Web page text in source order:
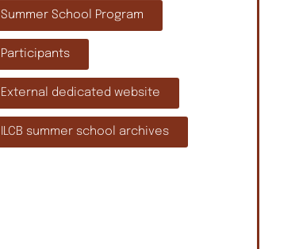
Summer School Program
Participants
External dedicated website
ILCB summer school archives